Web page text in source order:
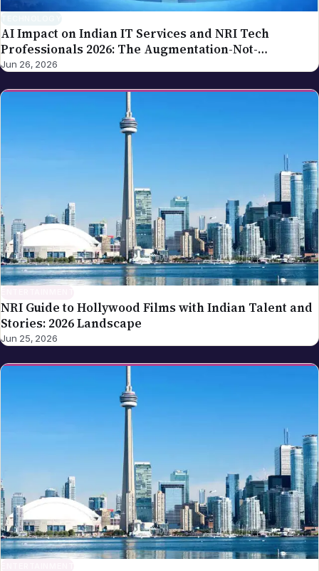
AI Impact on Indian IT Services and NRI Tech
Professionals 2026: The Augmentation-Not-
Replacement Framework
Jun 26, 2026
NRI Guide to Hollywood Films with Indian Talent and
Stories: 2026 Landscape
Jun 25, 2026